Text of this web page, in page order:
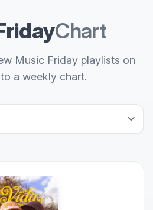
Chart
Music Friday playlists on
a weekly chart.